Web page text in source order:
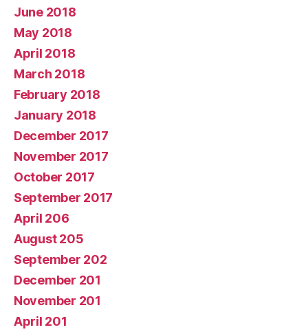
June 2018
May 2018
April 2018
March 2018
February 2018
January 2018
December 2017
November 2017
October 2017
September 2017
April 206
August 205
September 202
December 201
November 201
April 201